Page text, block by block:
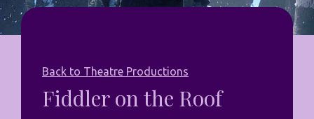
Back to Theatre Productions
Fiddler on the Roof